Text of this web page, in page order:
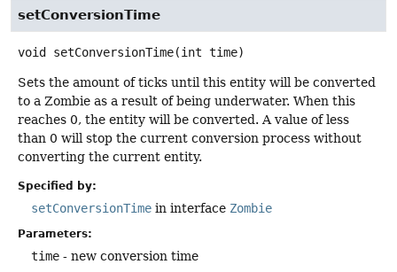
setConversionTime
void setConversionTime(int time)
Sets the amount of ticks until this entity will be converted
to a Zombie as a result of being underwater. When this
reaches 0, the entity will be converted. A value of less
than 0 will stop the current conversion process without
converting the current entity.
Specified by:
setConversionTime in interface Zombie
Parameters:
time - new conversion time